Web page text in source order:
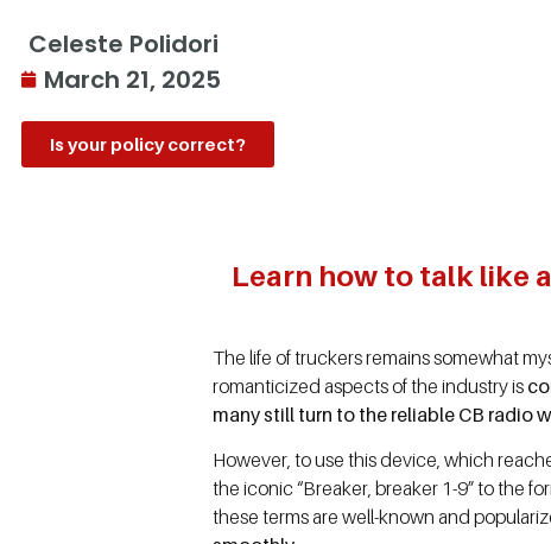
Celeste Polidori
March 21, 2025
Is your policy correct?
Learn how to talk like
The life of truckers remains somewhat
romanticized aspects of the industry is
many still turn to the reliable CB radio
However, to use this device, which
the iconic “Breaker, breaker 1-9” to the
these terms are well-known and